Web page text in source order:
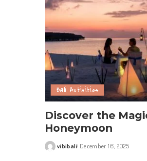
Bali Activities
Discover the
Honeymoon
Posted
vibibali December 16, 2025